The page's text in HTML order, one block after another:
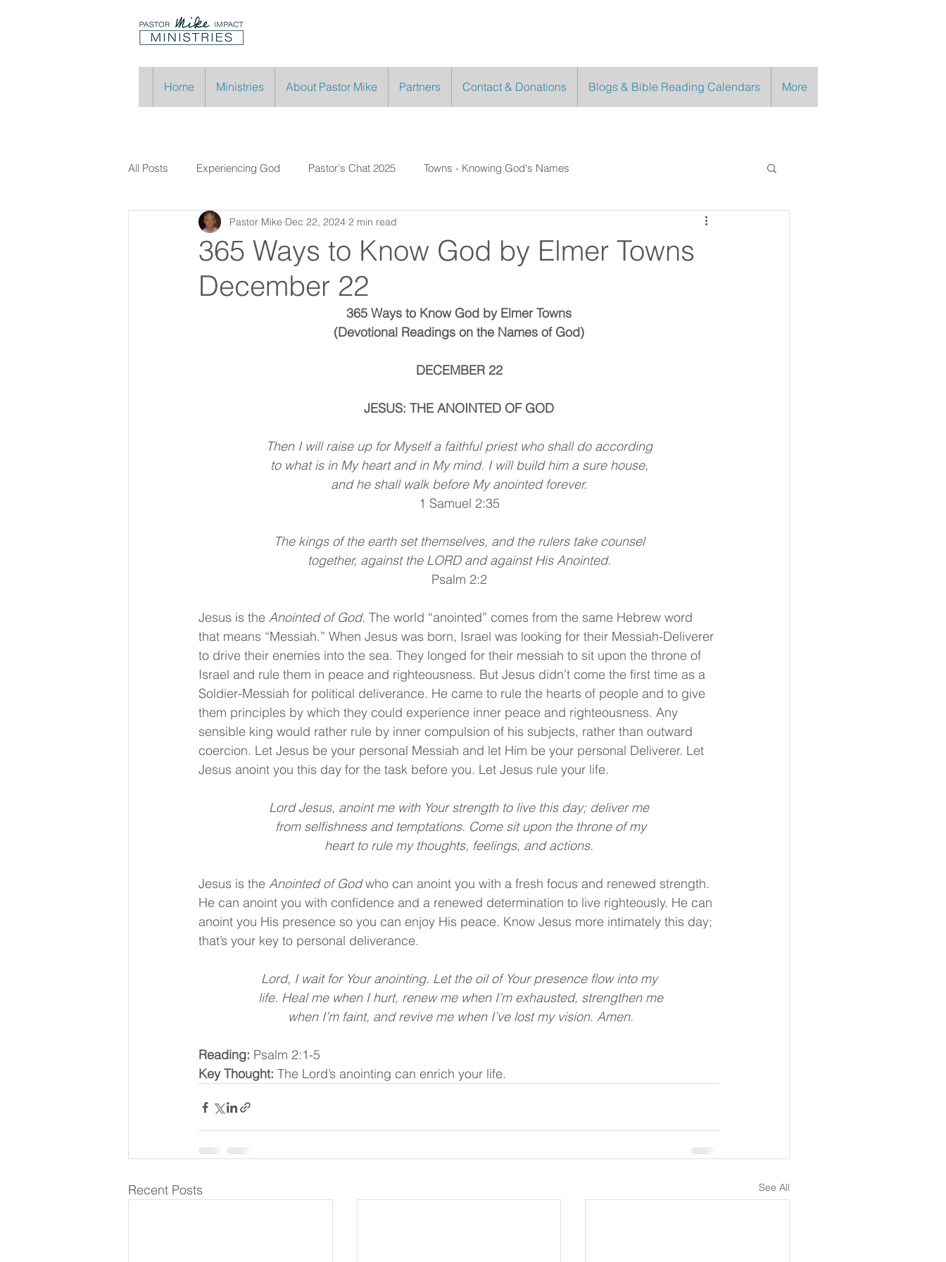
Home Ministries About Pastor Mike Partners Contact & Donations Blogs & Bible Reading Calendars More
All Posts Experiencing God Pastor's Chat 2025 Towns - Knowing God's Names
365 Ways to Know God by Elmer Towns
December 22
Pastor Mike Dec 22, 2024 2 min read
365 Ways to Know God by Elmer Towns
(Devotional Readings on the Names of God)
DECEMBER 22
JESUS: THE ANOINTED OF GOD
Then I will raise up for Myself a faithful priest who shall do according
to what is in My heart and in My mind. I will build him a sure house,
and he shall walk before My anointed forever.
1 Samuel 2:35
The kings of the earth set themselves, and the rulers take counsel
together, against the LORD and against His Anointed.
Psalm 2:2
Jesus is the Anointed of God. The world “anointed” comes from the same Hebrew word
that means “Messiah.” When Jesus was born, Israel was looking for their Messiah-Deliverer
to drive their enemies into the sea. They longed for their messiah to sit upon the throne of
Israel and rule them in peace and righteousness. But Jesus didn’t come the first time as a
Soldier-Messiah for political deliverance. He came to rule the hearts of people and to give
them principles by which they could experience inner peace and righteousness. Any
sensible king would rather rule by inner compulsion of his subjects, rather than outward
coercion. Let Jesus be your personal Messiah and let Him be your personal Deliverer. Let
Jesus anoint you this day for the task before you. Let Jesus rule your life.
Lord Jesus, anoint me with Your strength to live this day; deliver me
from selfishness and temptations. Come sit upon the throne of my
heart to rule my thoughts, feelings, and actions.
Jesus is the Anointed of God who can anoint you with a fresh focus and renewed strength.
He can anoint you with confidence and a renewed determination to live righteously. He can
anoint you His presence so you can enjoy His peace. Know Jesus more intimately this day;
that’s your key to personal deliverance.
Lord, I wait for Your anointing. Let the oil of Your presence flow into my
life. Heal me when I hurt, renew me when I’m exhausted, strengthen me
when I’m faint, and revive me when I’ve lost my vision. Amen.
Reading: Psalm 2:1-5
Key Thought: The Lord’s anointing can enrich your life.
Recent Posts See All